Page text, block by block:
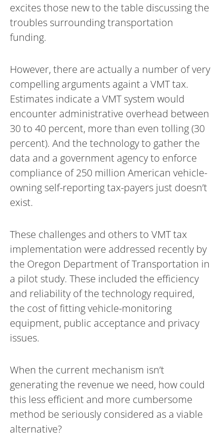
excites those new to the table discussing the
troubles surrounding transportation
funding.
However, there are actually a number of very
compelling arguments againt a VMT tax.
Estimates indicate a VMT system would
encounter administrative overhead between
30 to 40 percent, more than even tolling (30
percent). And the technology to gather the
data and a government agency to enforce
compliance of 250 million American vehicle-
owning self-reporting tax-payers just doesn’t
exist.
These challenges and others to VMT tax
implementation were addressed recently by
the Oregon Department of Transportation in
a pilot study. These included the efficiency
and reliability of the technology required,
the cost of fitting vehicle-monitoring
equipment, public acceptance and privacy
issues.
When the current mechanism isn’t
generating the revenue we need, how could
this less efficient and more cumbersome
method be seriously considered as a viable
alternative?